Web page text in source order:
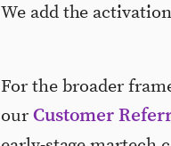
We add the
For the broader
ourCustomer